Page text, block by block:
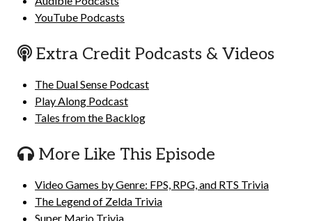
YouTube Podcasts
Extra Credit Podcasts & Videos
The Dual Sense Podcast
Play Along Podcast
Tales from the Backlog
More Like This Episode
Video Games by Genre: FPS, RPG, and RTS Trivia
The Legend of Zelda Trivia
Super Mario Trivia